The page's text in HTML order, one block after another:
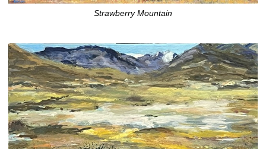
Strawberry Mountain